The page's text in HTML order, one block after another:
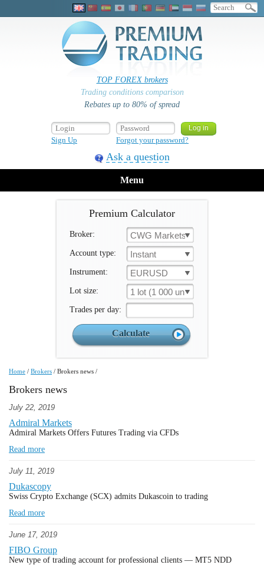
TOP FOREX brokers
Trading conditions comparison
Rebates up to 80% of spread
Sign Up Forgot your password?
Ask a question
Menu
Premium Calculator
Broker: CWG Markets
Account type: Instant
Instrument: EURUSD
Lot size: 1 lot (1 000 un.)
Trades per day:
Home / Brokers / Brokers news /
Brokers news
July 22, 2019
Admiral Markets
Admiral Markets Offers Futures Trading via CFDs
Read more
July 11, 2019
Dukascopy
Swiss Crypto Exchange (SCX) admits Dukascoin to trading
Read more
June 17, 2019
FIBO Group
New type of trading account for professional clients — MT5 NDD